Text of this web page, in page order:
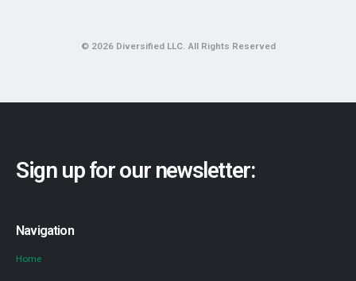
© 2026 Diversified LLC. All Rights Reserved
Sign up for our newsletter:
Navigation
Home